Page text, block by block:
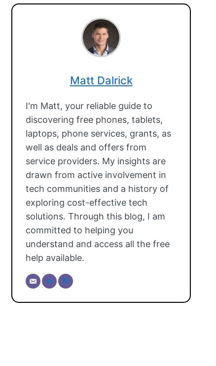
Matt Dalrick
I'm Matt, your reliable guide to
discovering free phones, tablets,
laptops, phone services, grants, as
well as deals and offers from
service providers. My insights are
drawn from active involvement in
tech communities and a history of
exploring cost-effective tech
solutions. Through this blog, I am
committed to helping you
understand and access all the free
help available.